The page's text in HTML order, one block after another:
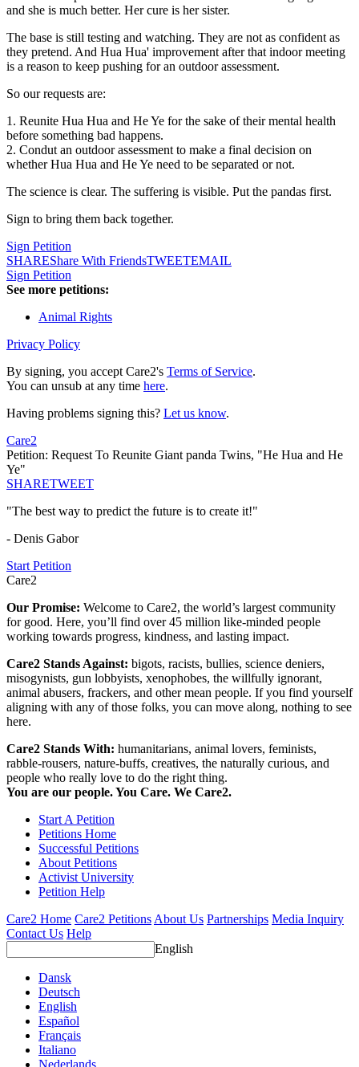
and she is much better. Her cure is her sister.
The base is still testing and watching. They are not as confident as
they pretend. And Hua Hua' improvement after that indoor meeting
is a reason to keep pushing for an outdoor assessment.
So our requests are:
1. Reunite Hua Hua and He Ye for the sake of their mental health
before something bad happens.
2. Condut an outdoor assessment to make a final decision on
whether Hua Hua and He Ye need to be separated or not.
The science is clear. The suffering is visible. Put the pandas first.
Sign to bring them back together.
Sign Petition
SHAREShare With FriendsTWEETEMAIL
Sign Petition
See more petitions:
Animal Rights
Privacy Policy
By signing, you accept Care2's Terms of Service.
You can unsub at any time here.
Having problems signing this? Let us know.
Care2
Petition: Request To Reunite Giant panda Twins, "He Hua and He
Ye"
SHARETWEET
"The best way to predict the future is to create it!"
- Denis Gabor
Start Petition
Care2
Our Promise: Welcome to Care2, the world’s largest community
for good. Here, you’ll find over 45 million like-minded people
working towards progress, kindness, and lasting impact.
Care2 Stands Against: bigots, racists, bullies, science deniers,
misogynists, gun lobbyists, xenophobes, the willfully ignorant,
animal abusers, frackers, and other mean people. If you find yourself
aligning with any of those folks, you can move along, nothing to see
here.
Care2 Stands With: humanitarians, animal lovers, feminists,
rabble-rousers, nature-buffs, creatives, the naturally curious, and
people who really love to do the right thing.
You are our people. You Care. We Care2.
Start A Petition
Petitions Home
Successful Petitions
About Petitions
Activist University
Petition Help
Care2 Home Care2 PetitionsAbout Us Partnerships Media Inquiry
Contact Us Help
English
Dansk
Deutsch
English
Español
Français
Italiano